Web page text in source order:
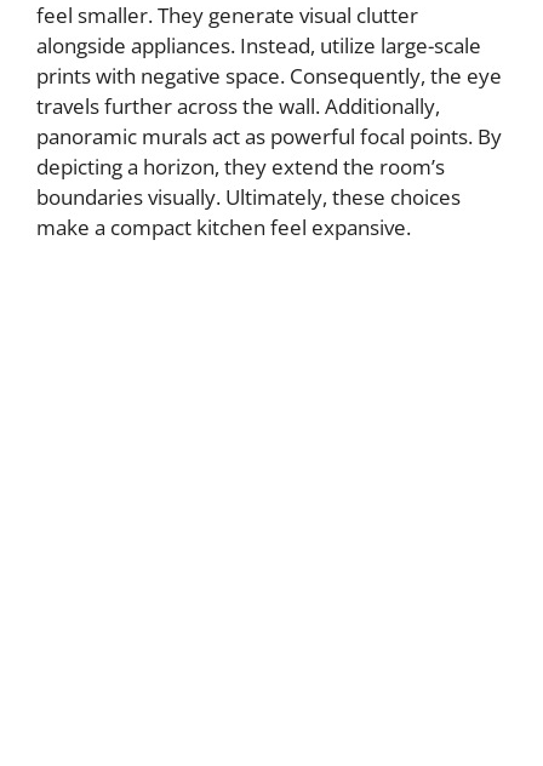
feel smaller. They generate visual clutter
alongside appliances. Instead, utilize large-scale
prints with negative space. Consequently, the eye
travels further across the wall. Additionally,
panoramic murals act as powerful focal points. By
depicting a horizon, they extend the room’s
boundaries visually. Ultimately, these choices
make a compact kitchen feel expansive.